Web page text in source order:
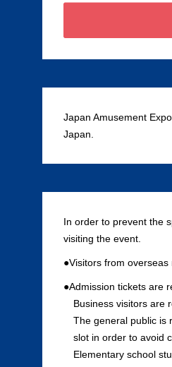
Japan Amusement
Japan.
In order to prevent the
visiting the event.
●Visitors from
●Admission tickets are
Business visitors are
The general public is
slot in order to avoid
Elementary school